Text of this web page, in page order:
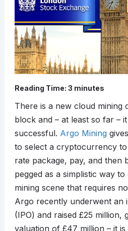
Reading Time: 3 minutes
There is a new cloud mining
block and – at least so far –
successful. Argo Mining
to select a cryptocurrency
rate package, pay, and then
pegged as a simplistic way
mining scene that requires
Argo recently underwent an
(IPO) and raised £25 million,
valuation of £47 million – it